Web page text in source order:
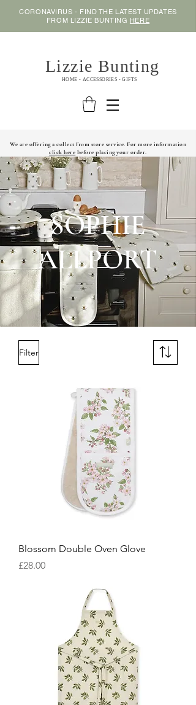
CORONAVIRUS - FIND THE LATEST UPDATES
FROM LIZZIE BUNTING HERE
Lizzie Bunting
HOME - ACCESSORIES - GIFTS
We are offering a collect from store service. For more information
click here before placing your order.
SOPHIE
ALLPORT
Filter
Blossom Double Oven Glove
Price
£28.00